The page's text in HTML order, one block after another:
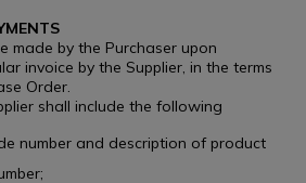
made by the Purchaser upon
invoice by the Supplier, in the terms
Order.
shall include the following
number and description of product